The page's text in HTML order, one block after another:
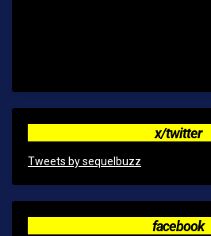
x/twitter
Tweets by sequelbuzz
facebook